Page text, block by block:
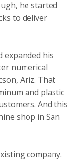
he started
to deliver
expanded his
numerical
Ariz. That
and plastic
And this
shop in San
company.